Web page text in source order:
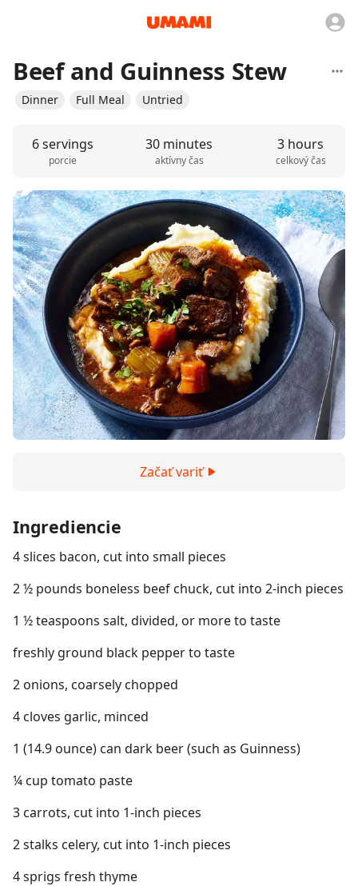
Beef and Guinness Stew
Dinner Full Meal Untried
6 servings
porcie
30 minutes
aktívny čas
3 hours
celkový čas
Začať variť
Ingrediencie
4 slices bacon, cut into small pieces
2 ½ pounds boneless beef chuck, cut into 2-inch pieces
1 ½ teaspoons salt, divided, or more to taste
freshly ground black pepper to taste
2 onions, coarsely chopped
4 cloves garlic, minced
1 (14.9 ounce) can dark beer (such as Guinness)
¼ cup tomato paste
3 carrots, cut into 1-inch pieces
2 stalks celery, cut into 1-inch pieces
4 sprigs fresh thyme